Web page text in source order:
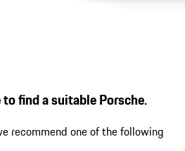
find a suitable Porsche.
recommend one of the following